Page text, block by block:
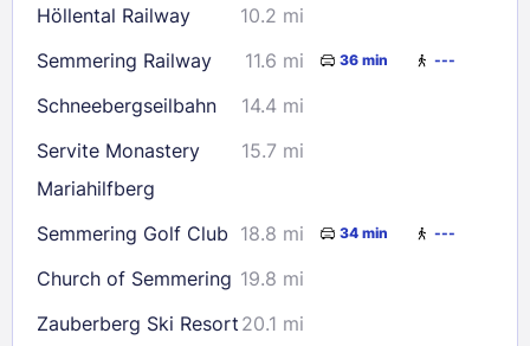
30 31
Check availability
Höllental Railway
10.2 mi
Semmering Railway
11.6 mi 36 min ---
Schneebergseilbahn
14.4 mi
Servite Monastery
Mariahilfberg
15.7 mi
Semmering Golf Club 18.8 mi 34 min ---
Church of Semmering 19.8 mi
Zauberberg Ski Resort 20.1 mi